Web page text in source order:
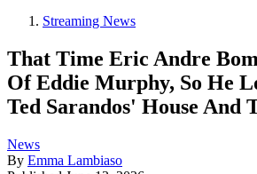
Streaming News
That Time Eric Andre
Of Eddie Murphy, So He
Ted Sarandos' House And
News
By Emma Lambiaso